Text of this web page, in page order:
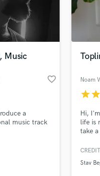
Music
favorite_border
a
music track
Noam
starstar
Hi,
life is
take
Stav
Need
Browse
Search by credits or
verified reviews of